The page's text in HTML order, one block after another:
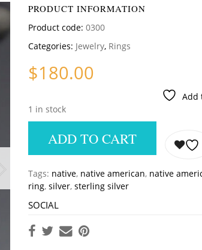
PRODUCT INFORMATION
Product code: 0300
Categories: Jewelry, Rings
$180.00
Add
1 in stock
ADD TO CART
Tags: native, native american, native
ring, silver, sterling silver
SOCIAL